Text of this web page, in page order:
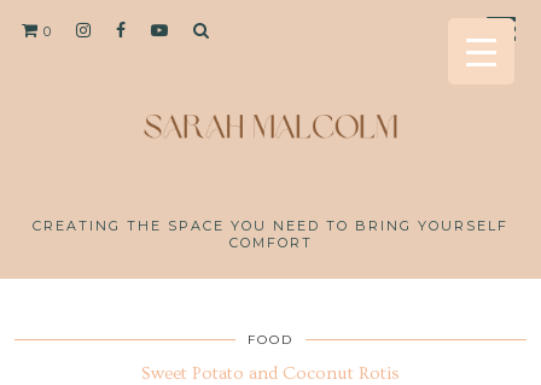
0
CREATING THE SPACE YOU NEED TO BRING YOURSELF
COMFORT
FOOD
Sweet Potato and Coconut Rotis